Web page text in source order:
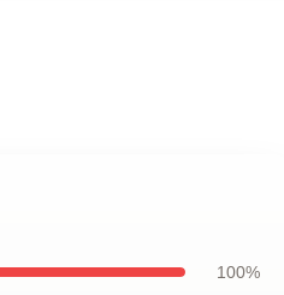
100%